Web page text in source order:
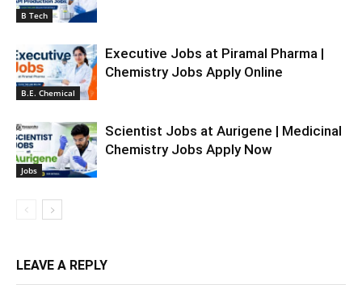
B Tech
B.E. Chemical
Executive Jobs at Piramal Pharma |
Chemistry Jobs Apply Online
Jobs
Scientist Jobs at Aurigene | Medicinal
Chemistry Jobs Apply Now
LEAVE A REPLY